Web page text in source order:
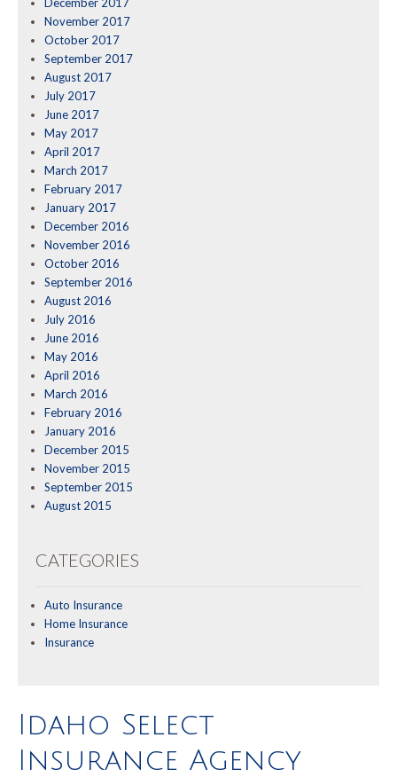
November 2017
October 2017
September 2017
August 2017
July 2017
June 2017
May 2017
April 2017
March 2017
February 2017
January 2017
December 2016
November 2016
October 2016
September 2016
August 2016
July 2016
June 2016
May 2016
April 2016
March 2016
February 2016
January 2016
December 2015
November 2015
September 2015
August 2015
CATEGORIES
Auto Insurance
Home Insurance
Insurance
Idaho Select
Insurance Agency